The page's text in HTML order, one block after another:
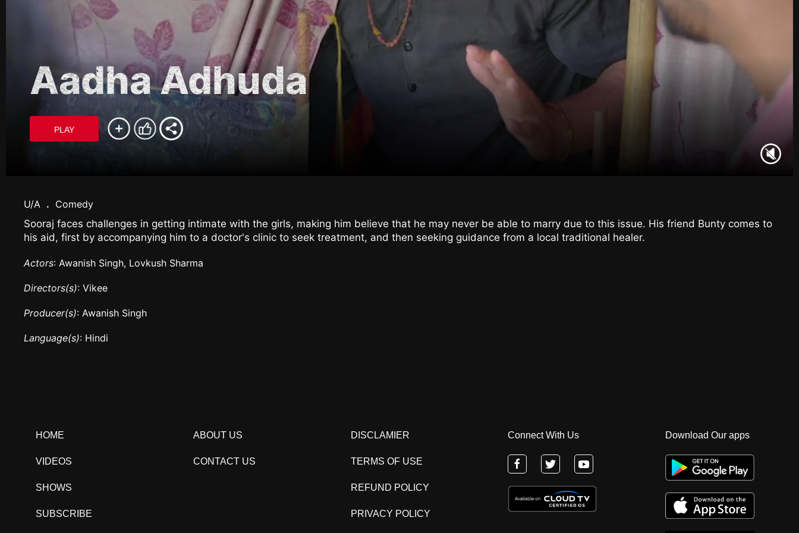
Aadha Adhuda
PLAY
U/A . Comedy
Sooraj faces challenges in getting intimate with the girls, making him believe that he may never be able to marry due to this issue. His friend Bunty comes to
his aid, first by accompanying him to a doctor's clinic to seek treatment, and then seeking guidance from a local traditional healer.
Actors: Awanish Singh, Lovkush Sharma
Directors(s): Vikee
Producer(s): Awanish Singh
Language(s): Hindi
HOME
VIDEOS
SHOWS
SUBSCRIBE
ABOUT US
CONTACT US
DISCLAMIER
TERMS OF USE
REFUND POLICY
PRIVACY POLICY
Connect With Us Download Our apps